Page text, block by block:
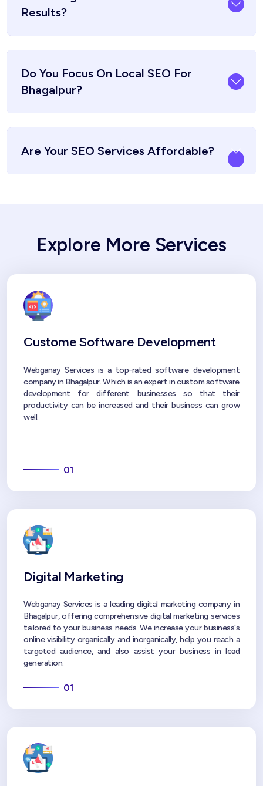
Results?
Do You Focus On Local SEO For
Bhagalpur?
Are Your SEO Services Affordable?
Explore More Services
Custome Software Development
Webganay Services is a top-rated software development
company in Bhagalpur. Which is an expert in custom software
development for different businesses so that their
productivity can be increased and their business can grow
well.
01
Digital Marketing
Webganay Services is a leading digital marketing company in
Bhagalpur, offering comprehensive digital marketing services
tailored to your business needs. We increase your business's
online visibility organically and inorganically, help you reach a
targeted audience, and also assist your business in lead
generation.
01